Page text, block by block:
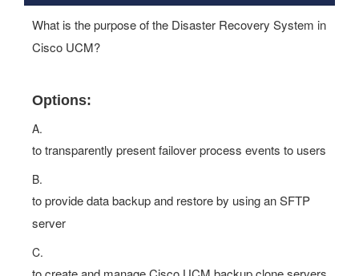
What is the purpose of the Disaster Recovery System in
Cisco UCM?
Options:
A.
to transparently present failover process events to users
B.
to provide data backup and restore by using an SFTP
server
C.